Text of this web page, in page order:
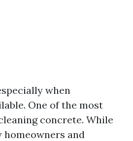
when
One of the most
concrete. While
and